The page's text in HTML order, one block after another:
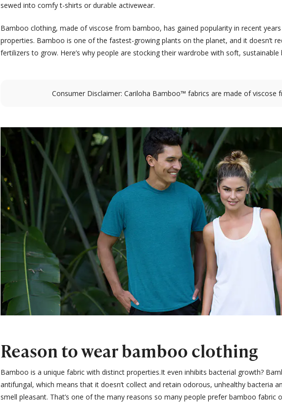
sewed into comfy t-shirts or durable activewear.
Bamboo clothing, made of viscose from bamboo, has gained popularity in recent
properties. Bamboo is one of the fastest-growing plants on the planet, and it doesn’t
fertilizers to grow. Here’s why people are stocking their wardrobe with soft,
Consumer Disclaimer: Cariloha Bamboo™ fabrics are made of viscose
Reason to wear bamboo clothing
Bamboo is a unique fabric with distinct properties.It even inhibits bacterial growth?
antifungal, which means that it doesn’t collect and retain odorous, unhealthy bacteria
smell pleasant. That’s one of the many reasons so many people prefer bamboo fabric